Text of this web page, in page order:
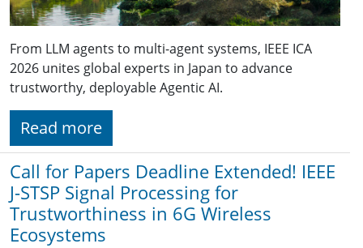
From LLM agents to multi-agent systems, IEEE ICA
2026 unites global experts in Japan to advance
trustworthy, deployable Agentic AI.
Read more
Call for Papers Deadline Extended! IEEE
J-STSP Signal Processing for
Trustworthiness in 6G Wireless
Ecosystems